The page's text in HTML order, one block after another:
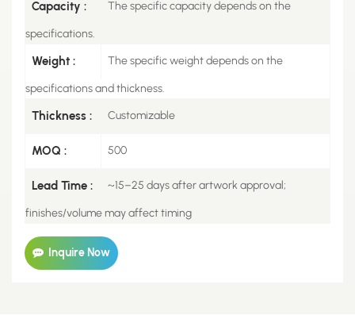
Capacity : The specific capacity depends on the
specifications.
Weight : The specific weight depends on the
specifications and thickness.
Thickness : Customizable
MOQ : 500
Lead Time : ~15–25 days after artwork approval;
finishes/volume may affect timing
Inquire Now